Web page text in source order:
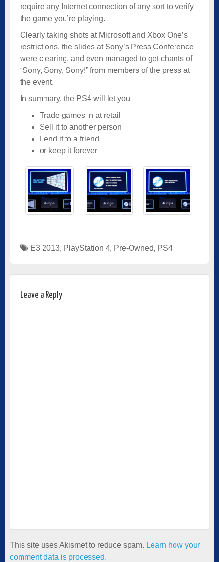
require any Internet connection of any sort to verify
the game you’re playing.
Clearly taking shots at Microsoft and Xbox One’s
restrictions, the slides at Sony’s Press Conference
were clearing, and even managed to get chants of
“Sony, Sony, Sony!” from members of the press at
the event.
In summary, the PS4 will let you:
Trade games in at retail
Sell it to another person
Lend it to a friend
or keep it forever
E3 2013, PlayStation 4, Pre-Owned, PS4
Leave a Reply
This site uses Akismet to reduce spam. Learn how your
comment data is processed.